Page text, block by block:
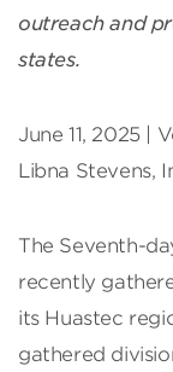
outreach and
states.
June 11, 2025 |
Libna Stevens,
The Seventh-
recently
its Huastec
gathered